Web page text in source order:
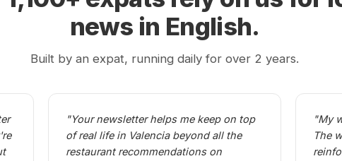
news in English.
Built by an expat, running daily for over 2 years.
"Your newsletter helps me keep on top
of real life in Valencia beyond all the
restaurant recommendations on
"My
The